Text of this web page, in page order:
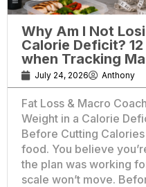
Why Am I Not
Calorie Deficit?
when Tracking
July 24, 2026 Anthony
Fat Loss & Macro
Weight in a Calorie
Before Cutting
food. You believe
the plan was working
scale won’t move.